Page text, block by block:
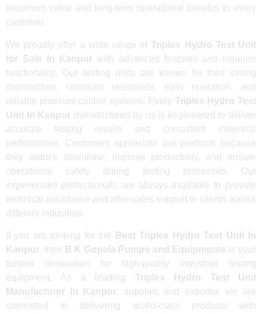
maximum value and long-term operational benefits to every
customer.
We proudly offer a wide range of Triplex Hydro Test Unit
for Sale In Kanpur with advanced features and superior
functionality. Our testing units are known for their strong
construction, corrosion resistance, easy operation, and
reliable pressure control systems. Every Triplex Hydro Test
Unit In Kanpur manufactured by us is engineered to deliver
accurate testing results and consistent industrial
performance. Customers appreciate our products because
they reduce downtime, improve productivity, and ensure
operational safety during testing processes. Our
experienced professionals are always available to provide
technical assistance and after-sales support to clients across
different industries.
If you are looking for the
Best Triplex Hydro Test Unit In
Kanpur, then B K Gopala Pumps and Equipments is your
trusted destination for high-quality industrial testing
equipment. As a leading Triplex Hydro Test Unit
Manufacturer In Kanpur, supplier, and exporter, we are
committed to delivering world-class products with